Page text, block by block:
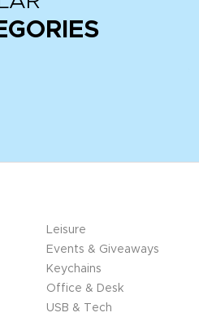
Leisure
Events & Giveaways
Keychains
Office & Desk
USB & Tech